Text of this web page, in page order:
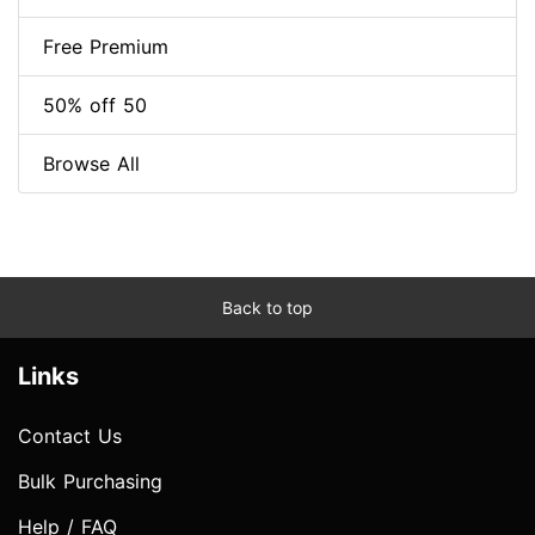
Free Premium
50% off 50
Browse All
Back to top
Links
Contact Us
Bulk Purchasing
Help / FAQ